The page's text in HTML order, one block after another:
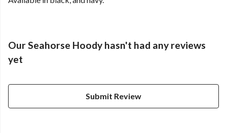
Our Seahorse Hoody hasn't had any reviews
yet
Submit Review